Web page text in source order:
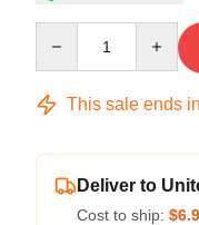
This sale ends in
Deliver to
Cost to ship: